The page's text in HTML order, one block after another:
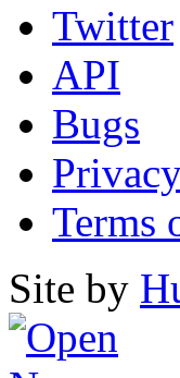
Twitter
API
Bugs
Terms
Site by